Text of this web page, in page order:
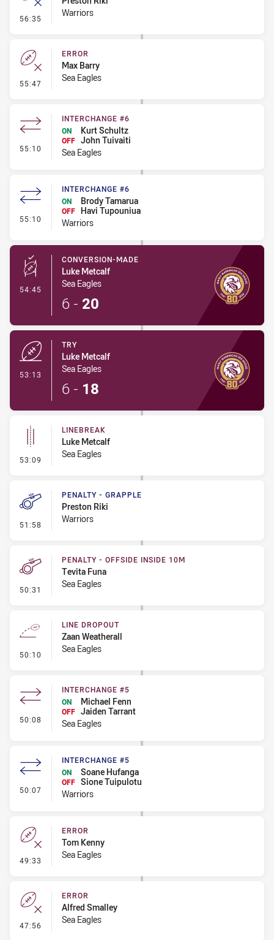
56:35 - ErrorWarriors
55:47 - Error
ERROR
Max Barry
Sea Eagles
55:10 - Interchange #6
INTERCHANGE #6
ON
Kurt Schultz
OFF John Tuivaiti
Sea Eagles
55:10 - Interchange #6
INTERCHANGE #6
ON
Brody Tamarua
OFF Havi Tupouniua
Warriors
54:45 - Conversion-Made
CONVERSION-MADE
Luke Metcalf
Sea Eagles
6 - 20
53:13
TRY
Luke Metcalf
Sea Eagles
6 - 18
53:09 - Linebreak
LINEBREAK
Luke Metcalf
Sea Eagles
51:58 - Penalty - Grapple
PENALTY - GRAPPLE
Preston Riki
Warriors
50:31 - Penalty - Offside inside 10m
PENALTY - OFFSIDE INSIDE 10M
Tevita Funa
Sea Eagles
50:10 - Line Dropout
LINE DROPOUT
Zaan Weatherall
Sea Eagles
50:08 - Interchange #5
INTERCHANGE #5
ON
Michael Fenn
OFF Jaiden Tarrant
Sea Eagles
50:07 - Interchange #5
INTERCHANGE #5
ON
Soane Hufanga
OFF Sione Tuipulotu
Warriors
49:33 - Error
ERROR
Tom Kenny
Sea Eagles
47:56 - Error
ERROR
Alfred Smalley
Sea Eagles